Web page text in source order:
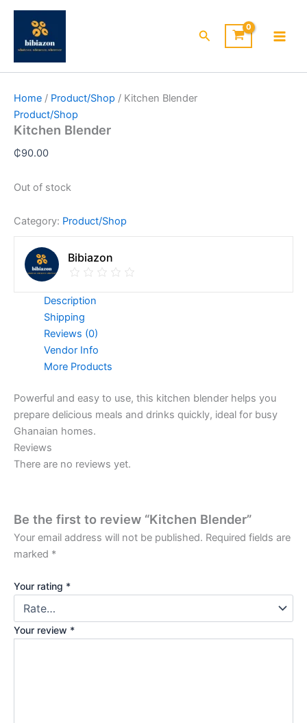
Skip
content
Search
Home / Product/Shop / Kitchen Blender
Product/Shop
Kitchen Blender
₵90.00
Out of stock
Category: Product/Shop
Bibiazon
Description
Shipping
Reviews (0)
Vendor Info
More Products
Powerful and easy to use, this kitchen blender helps you
prepare delicious meals and drinks quickly, ideal for busy
Ghanaian homes.
Reviews
There are no reviews yet.
Be the first to review “Kitchen Blender”
Your email address will not be published. Required fields are
marked *
Your rating *
Your review *